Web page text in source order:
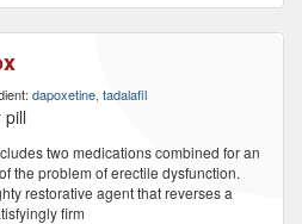
dapoxetine, tadalafil
pill
two medications combined for an
the problem of erectile dysfunction.
restorative agent that reverses a
firm